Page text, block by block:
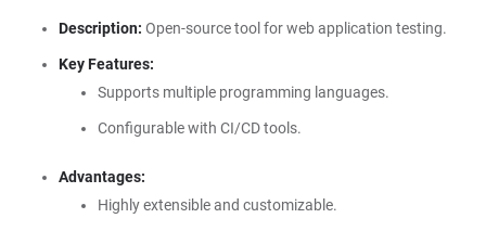
Description: Open-source tool for web application testing.
Key Features:
Supports multiple programming languages.
Configurable with CI/CD tools.
Advantages:
Highly extensible and customizable.